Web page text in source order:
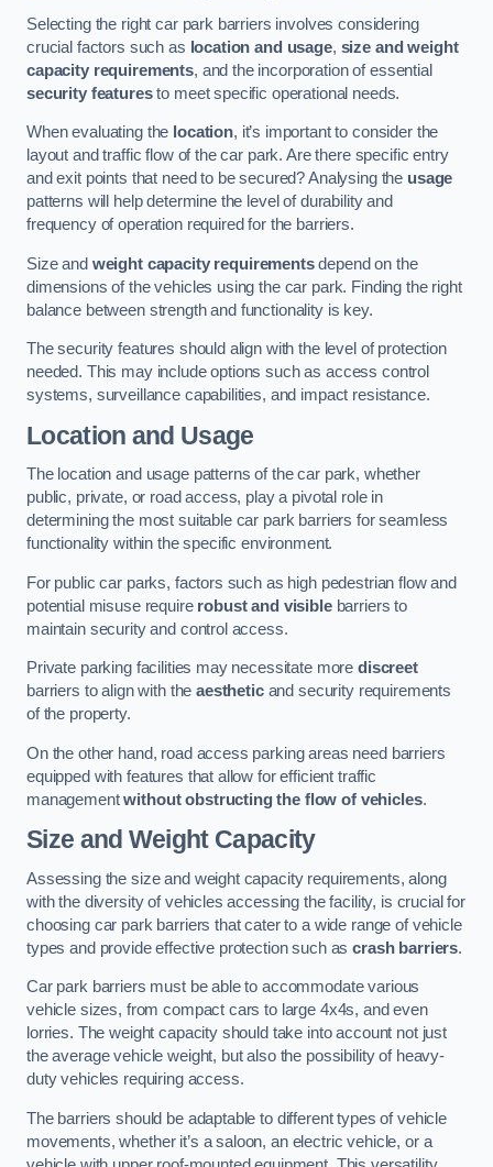
Selecting the right car park barriers involves considering
crucial factors such as location and usage, size and weight
capacity requirements, and the incorporation of essential
security featuresto meet specific operational needs.
When evaluating the location, it’s important to consider the
layout and traffic flow of the car park. Are there specific entry
and exit points that need to be secured? Analysing the usage
patterns will help determine the level of durability and
frequency of operation required for the barriers.
Size and weight capacity requirementsdepend on the
dimensions of the vehicles using the car park. Finding the right
balance between strength and functionality is key.
The security features should align with the level of protection
needed. This may include options such as access control
systems, surveillance capabilities, and impact resistance.
Location and Usage
The location and usage patterns of the car park, whether
public, private, or road access, play a pivotal role in
determining the most suitable car park barriers for seamless
functionality within the specific environment.
For public car parks, factors such as high pedestrian flow and
potential misuse require robust and visiblebarriers to
maintain security and control access.
Private parking facilities may necessitate morediscreet
barriers to align with theaestheticand security requirements
of the property.
On the other hand, road access parking areas need barriers
equipped with features that allow for efficient traffic
managementwithout obstructing the flow of vehicles.
Size and Weight Capacity
Assessing the size and weight capacity requirements, along
with the diversity of vehicles accessing the facility, is crucial for
choosing car park barriers that cater to a wide range of vehicle
types and provide effective protection such ascrash barriers.
Car park barriers must be able to accommodate various
vehicle sizes, from compact cars to large 4x4s, and even
lorries. The weight capacity should take into account not just
the average vehicle weight, but also the possibility of heavy-
duty vehicles requiring access.
The barriers should be adaptable to different types of vehicle
movements, whether it’s a saloon, an electric vehicle, or a